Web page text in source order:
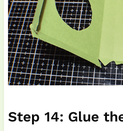
Step 14: Glue